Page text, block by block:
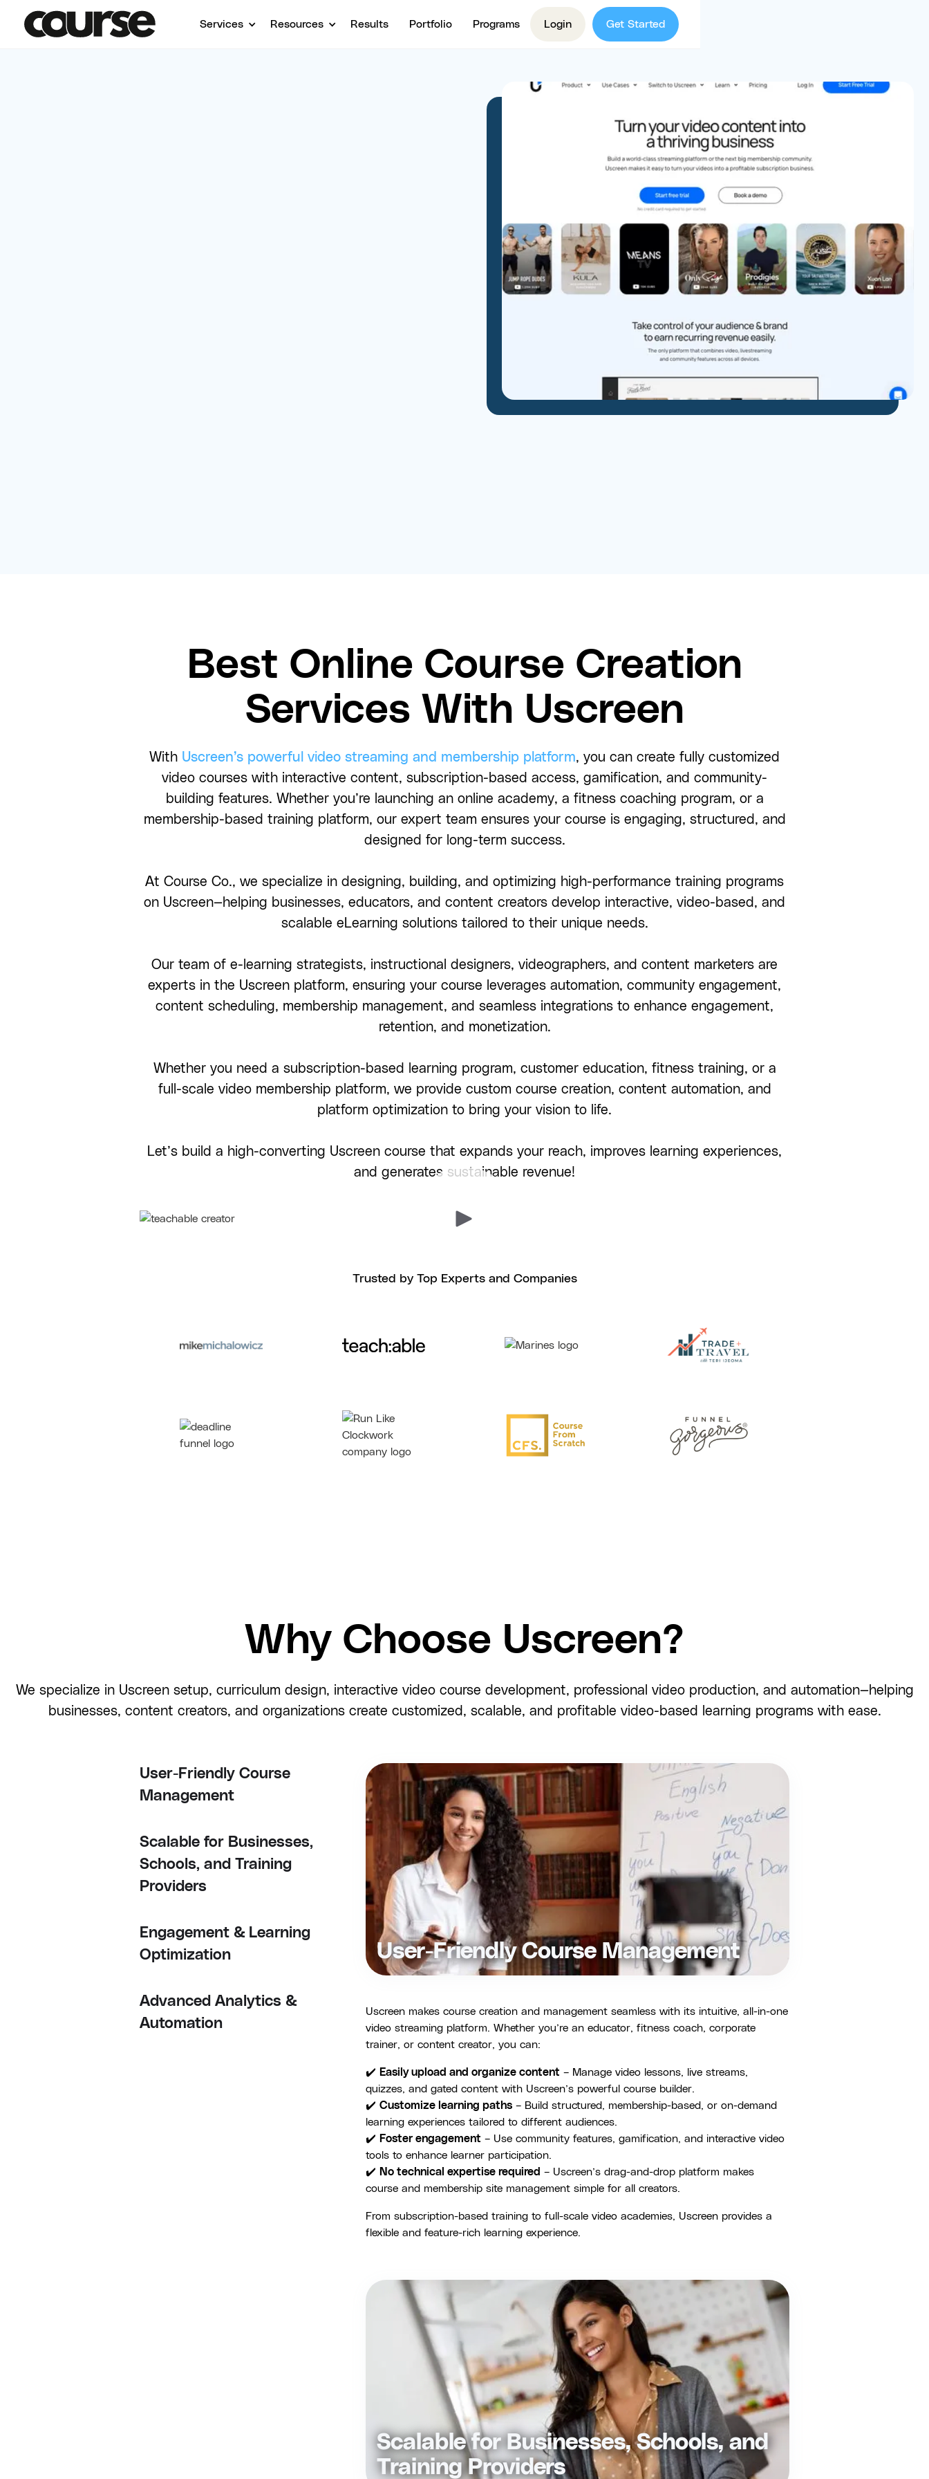
Services Resources Results Portfolio Programs Login Get Started
Best Online Course Creation
Services With Uscreen
With Uscreen’s powerful video streaming and membership platform, you can create fully customized
video courses with interactive content, subscription-based access, gamification, and community-
building features. Whether you’re launching an online academy, a fitness coaching program, or a
membership-based training platform, our expert team ensures your course is engaging, structured, and
designed for long-term success.
At Course Co., we specialize in designing, building, and optimizing high-performance training programs
on Uscreen—helping businesses, educators, and content creators develop interactive, video-based, and
scalable eLearning solutions tailored to their unique needs.
Our team of e-learning strategists, instructional designers, videographers, and content marketers are
experts in the Uscreen platform, ensuring your course leverages automation, community engagement,
content scheduling, membership management, and seamless integrations to enhance engagement,
retention, and monetization.
Whether you need a subscription-based learning program, customer education, fitness training, or a
full-scale video membership platform, we provide custom course creation, content automation, and
platform optimization to bring your vision to life.
Let’s build a high-converting Uscreen course that expands your reach, improves learning experiences,
and generates sustainable revenue!
Trusted by Top Experts and Companies
Why Choose Uscreen?
We specialize in Uscreen setup, curriculum design, interactive video course development, professional video production, and automation—helping
businesses, content creators, and organizations create customized, scalable, and profitable video-based learning programs with ease.
User-Friendly Course
Management
Scalable for Businesses,
Schools, and Training
Providers
Engagement & Learning
Optimization
Advanced Analytics &
Automation
User-Friendly Course Management
Uscreen makes course creation and management seamless with its intuitive, all-in-one
video streaming platform. Whether you’re an educator, fitness coach, corporate
trainer, or content creator, you can:
✔️ Easily upload and organize content – Manage video lessons, live streams,
quizzes, and gated content with Uscreen’s powerful course builder.
✔️ Customize learning paths– Build structured, membership-based, or on-demand
learning experiences tailored to different audiences.
✔️ Foster engagement – Use community features, gamification, and interactive video
tools to enhance learner participation.
✔️ No technical expertise required – Uscreen’s drag-and-drop platform makes
course and membership site management simple for all creators.
From subscription-based training to full-scale video academies, Uscreen provides a
flexible and feature-rich learning experience.
Scalable for Businesses, Schools, and
Training Providers